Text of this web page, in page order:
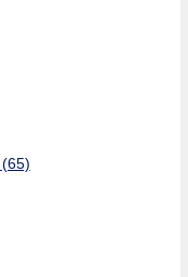
(65)